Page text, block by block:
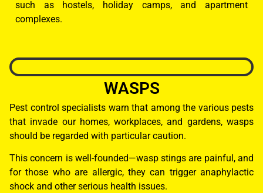
such as hostels, holiday camps, and apartment
complexes.
WASPS
Pest control specialists warn that among the various pests
that invade our homes, workplaces, and gardens, wasps
should be regarded with particular caution.
This concern is well-founded—wasp stings are painful, and
for those who are allergic, they can trigger anaphylactic
shock and other serious health issues.